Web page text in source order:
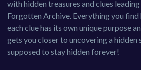
with hidden treasures and clues
Forgotten Archive. Everything you find
each clue has its own unique purpose
gets you closer to uncovering a hidden
supposed to stay hidden forever!